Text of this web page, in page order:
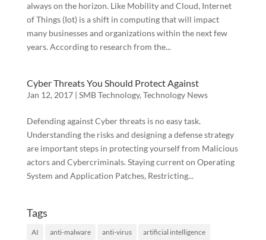
always on the horizon. Like Mobility and Cloud, Internet
of Things (Iot) is a shift in computing that will impact
many businesses and organizations within the next few
years. According to research from the...
Cyber Threats You Should Protect Against
Jan 12, 2017| SMB Technology, Technology News
Defending against Cyber threats is no easy task.
Understanding the risks and designing a defense strategy
are important steps in protecting yourself from Malicious
actors and Cybercriminals. Staying current on Operating
System and Application Patches, Restricting...
Tags
AI anti-malware anti-virus artificial intelligence